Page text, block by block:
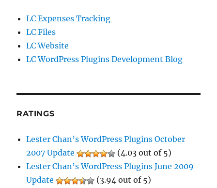
LC Expenses Tracking
LC Files
LC Website
LC WordPress Plugins Development Blog
RATINGS
Lester Chan’s WordPress Plugins October
2007 Update
(4.03 out of 5)
Lester Chan’s WordPress Plugins June 2009
Update
(3.94 out of 5)